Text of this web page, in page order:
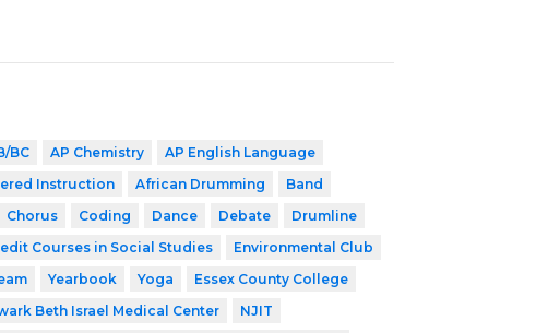
BC AP Chemistry
AP English Language
Instruction African Drumming
Band
Chorus Coding Dance Debate
Drumline
Courses in Social Studies
Environmental Club
Yearbook Yoga
Essex County College
Beth Israel Medical Center
NJIT